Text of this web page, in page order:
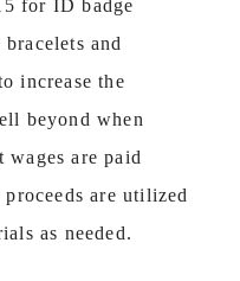
for ID badge
and
increase the
beyond when
wages are paid
are utilized
as needed.